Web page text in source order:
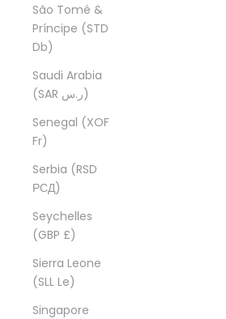
São Tomé &
Príncipe (STD
Db)
Saudi Arabia
(SAR ر.س)
Senegal (XOF
Fr)
Serbia (RSD
РСД)
Seychelles
(GBP £)
Sierra Leone
(SLL Le)
Singapore